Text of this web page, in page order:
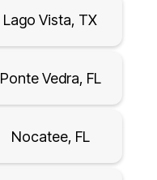
Lago Vista, TX
Ponte Vedra, FL
Nocatee, FL